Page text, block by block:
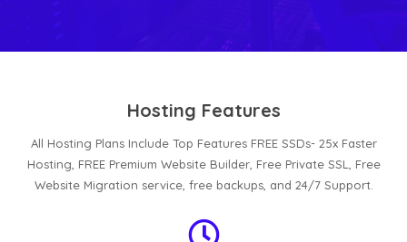
Hosting Features
All Hosting Plans Include Top Features FREE SSDs- 25x Faster
Hosting, FREE Premium Website Builder, Free Private SSL, Free
Website Migration service, free backups, and 24/7 Support.